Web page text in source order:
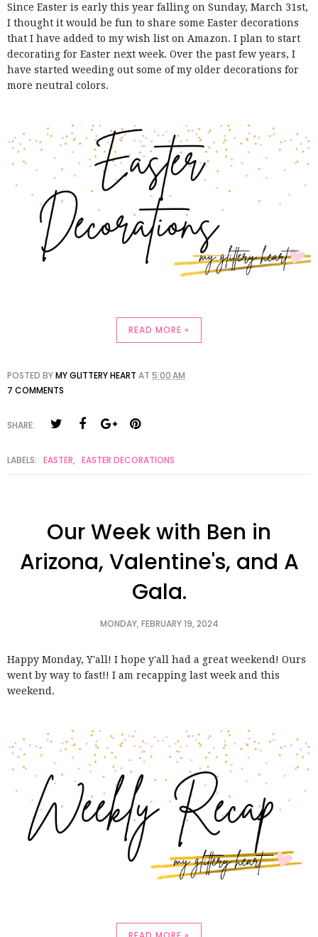
Since Easter is early this year falling on Sunday, March 31st,
I thought it would be fun to share some Easter decorations
that I have added to my wish list on Amazon. I plan to start
decorating for Easter next week. Over the past few years, I
have started weeding out some of my older decorations for
more neutral colors.
READ MORE »
POSTED BYMY GLITTERY HEART AT 5:00 AM
7 COMMENTS
SHARE:
LABELS: EASTER, EASTER DECORATIONS
Our Week with Ben in
Arizona, Valentine's, and A
Gala.
MONDAY, FEBRUARY 19, 2024
Happy Monday, Y'all! I hope y'all had a great weekend! Ours
went by way to fast!! I am recapping last week and this
weekend.